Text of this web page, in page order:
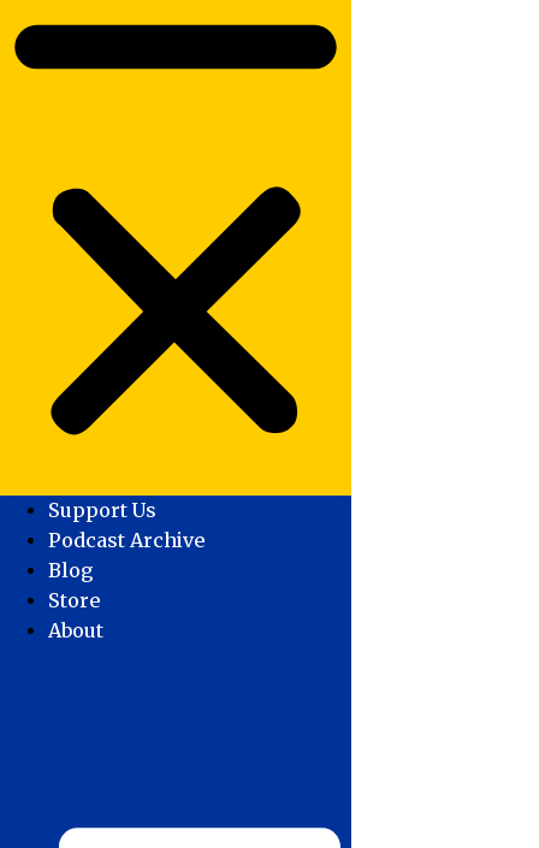
Support Us
Podcast Archive
Blog
Store
About